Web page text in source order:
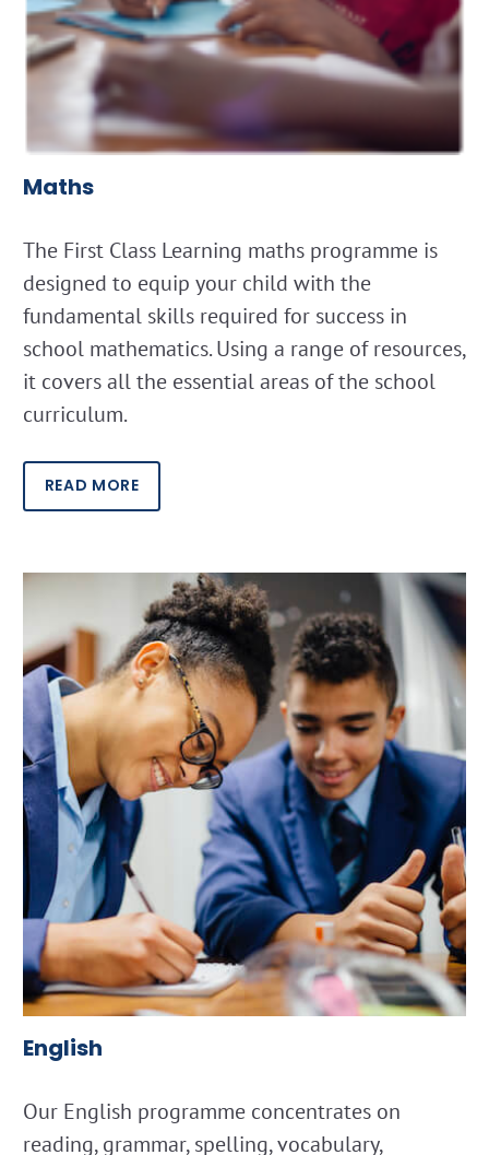
Maths
The First Class Learning maths programme is
designed to equip your child with the
fundamental skills required for success in
school mathematics. Using a range of resources,
it covers all the essential areas of the school
curriculum.
READ MORE
English
Our English programme concentrates on
reading, grammar, spelling, vocabulary,